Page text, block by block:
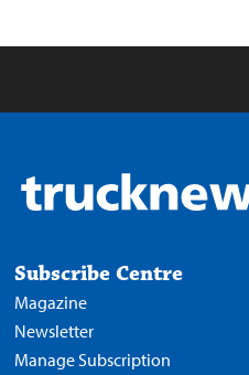
Subscribe Centre
Magazine
Newsletter
Manage Subscription